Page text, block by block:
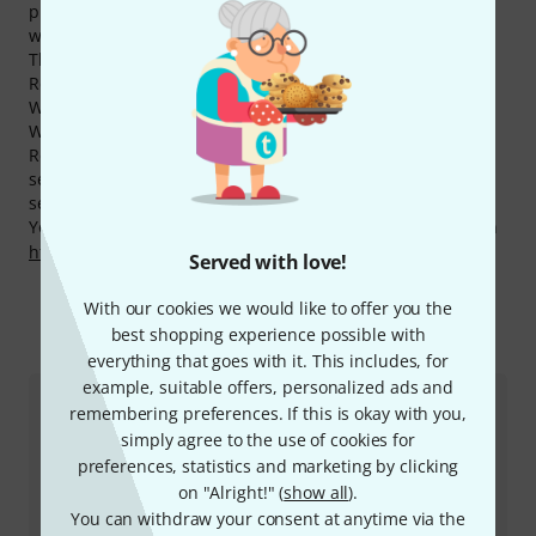
Served with love!
With our cookies we would like to offer you the
best shopping experience possible with
everything that goes with it. This includes, for
example, suitable offers, personalized ads and
remembering preferences. If this is okay with you,
simply agree to the use of cookies for
preferences, statistics and marketing by clicking
on "Alright!" (show all).
You can withdraw your consent at anytime via the
products with an average of 4.9 out of five stars. This is
well above the average of other brands.
The manufacturer grants a 2 year(s) warranty on all Bob
Reeves products. We extend this and offer a total 3-Year
Warranty to our customers.
We also offer our 30-Day Money-Back Guarantee for Bob
Reeves products, a 3-year warranty, and many additional
services such as qualified product specialists, an on-site
service department and much more.
You can find more information about the manufacturer on
http://www.bobreeves.com
This is how you can reach us
Customer Service